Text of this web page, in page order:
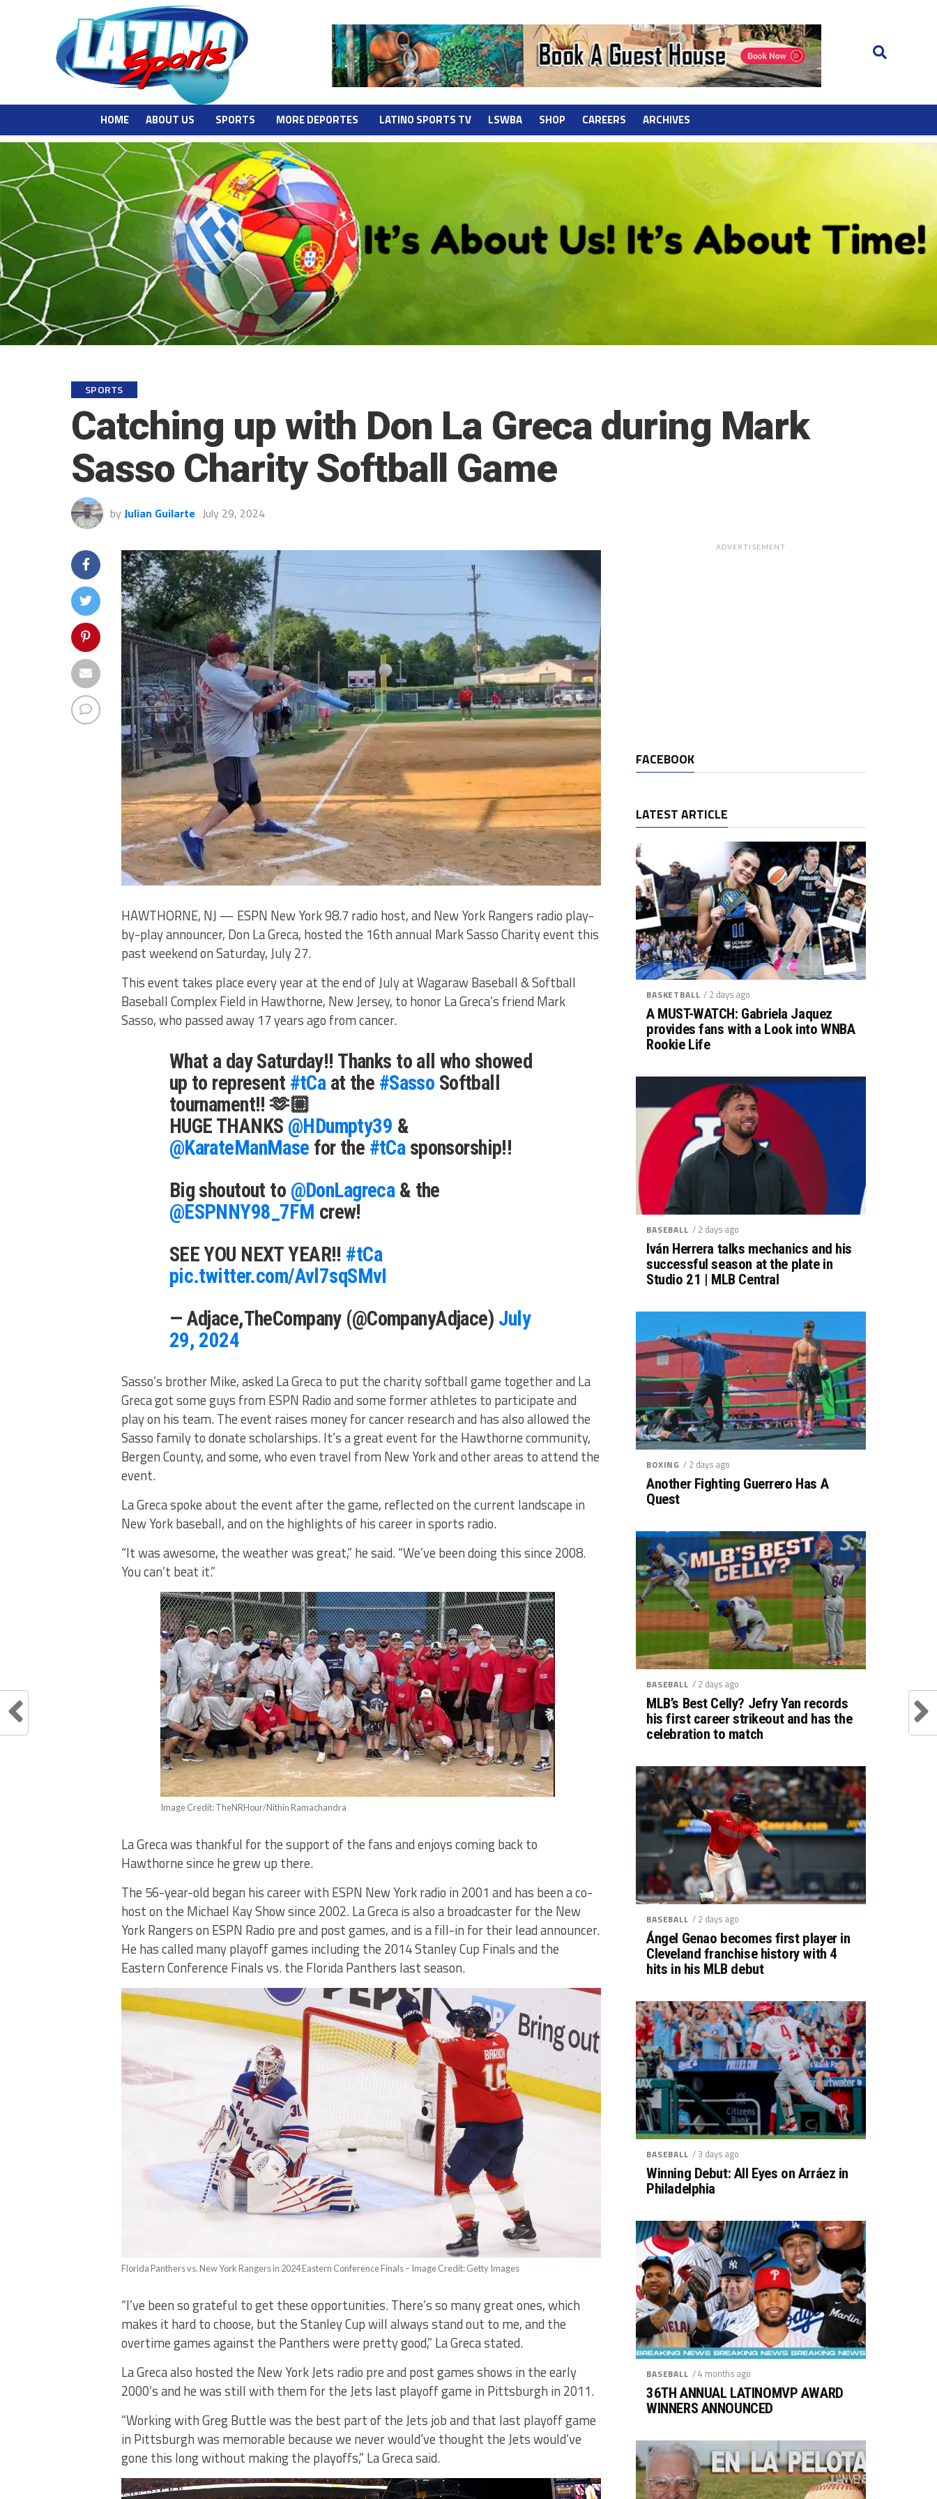
HOME ABOUT US SPORTS MORE DEPORTES LATINO SPORTS TV LSWBA SHOP CAREERS ARCHIVES
SPORTS
Catching up with Don La Greca during Mark
Sasso Charity Softball Game
by Julian Guilarte July 29, 2024
HAWTHORNE, NJ — ESPN New York 98.7 radio host, and New York Rangers radio play-
by-play announcer, Don La Greca, hosted the 16th annual Mark Sasso Charity event this
past weekend on Saturday, July 27.
This event takes place every year at the end of July at Wagaraw Baseball & Softball
Baseball Complex Field in Hawthorne, New Jersey, to honor La Greca’s friend Mark
Sasso, who passed away 17 years ago from cancer.
What a day Saturday!! Thanks to all who showed
up to represent #tCaat the #Sasso Softball
tournament!! 🫶🏼
HUGE THANKS @HDumpty39 &
@KarateManMase for the #tCasponsorship!!
Big shoutout to @DonLagreca& the
@ESPNNY98_7FM crew!
SEE YOU NEXT YEAR!! #tCa
pic.twitter.com/Avl7sqSMvI
— Adjace,TheCompany (@CompanyAdjace) July
29, 2024
Sasso’s brother Mike, asked La Greca to put the charity softball game together and La
Greca got some guys from ESPN Radio and some former athletes to participate and
play on his team. The event raises money for cancer research and has also allowed the
Sasso family to donate scholarships. It’s a great event for the Hawthorne community,
Bergen County, and some, who even travel from New York and other areas to attend the
event.
La Greca spoke about the event after the game, reflected on the current landscape in
New York baseball, and on the highlights of his career in sports radio.
“It was awesome, the weather was great,” he said. “We’ve been doing this since 2008.
You can’t beat it.”
Image Credit: TheNRHour/Nithin Ramachandra
La Greca was thankful for the support of the fans and enjoys coming back to
Hawthorne since he grew up there.
The 56-year-old began his career with ESPN New York radio in 2001 and has been a co-
host on the Michael Kay Show since 2002. La Greca is also a broadcaster for the New
York Rangers on ESPN Radio pre and post games, and is a fill-in for their lead announcer.
He has called many playoff games including the 2014 Stanley Cup Finals and the
Eastern Conference Finals vs. the Florida Panthers last season.
Florida Panthers vs. New York Rangers in 2024 Eastern Conference Finals – Image Credit: Getty Images
“I’ve been so grateful to get these opportunities. There’s so many great ones, which
makes it hard to choose, but the Stanley Cup will always stand out to me, and the
overtime games against the Panthers were pretty good,” La Greca stated.
La Greca also hosted the New York Jets radio pre and post games shows in the early
2000’s and he was still with them for the Jets last playoff game in Pittsburgh in 2011.
“Working with Greg Buttle was the best part of the Jets job and that last playoff game
in Pittsburgh was memorable because we never would’ve thought the Jets would’ve
gone this long without making the playoffs,” La Greca said.
ADVERTISEMENT
FACEBOOK
LATEST ARTICLE
BASKETBALL / 2 days ago
A MUST-WATCH: Gabriela Jaquez
provides fans with a Look into WNBA
Rookie Life
BASEBALL / 2 days ago
Iván Herrera talks mechanics and his
successful season at the plate in
Studio 21 | MLB Central
BOXING / 2 days ago
Another Fighting Guerrero Has A
Quest
BASEBALL / 2 days ago
MLB’s Best Celly? Jefry Yan records
his first career strikeout and has the
celebration to match
BASEBALL / 2 days ago
Ángel Genao becomes first player in
Cleveland franchise history with 4
hits in his MLB debut
BASEBALL / 3 days ago
Winning Debut: All Eyes on Arráez in
Philadelphia
BASEBALL / 4 months ago
36TH ANNUAL LATINOMVP AWARD
WINNERS ANNOUNCED